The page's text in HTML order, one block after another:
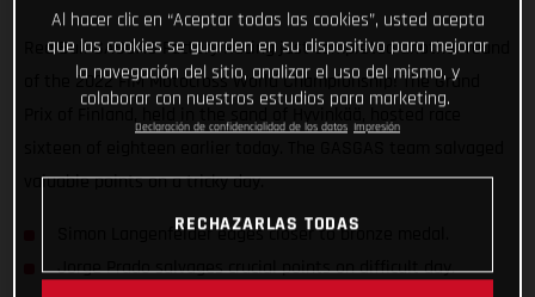
Red Bull GASGAS Factory Racing just completed another round
of the 2022 FIM Motocross World Championship! The Grand
Prix of Finland, held in the sand of Hyvinkää, hosted race
valuable points on a tricky day.
Simon Langenfelder edges closer to bronze medal.
Jorge Prado salvages crucial points on difficult day.
Al hacer clic en “Aceptar todas las cookies”, usted acepta
que las cookies se guarden en su dispositivo para mejorar
la navegación del sitio, analizar el uso del mismo, y
colaborar con nuestros estudios para marketing.
Declaración de confidencialidad de los datos Impresión
RECHAZARLAS TODAS